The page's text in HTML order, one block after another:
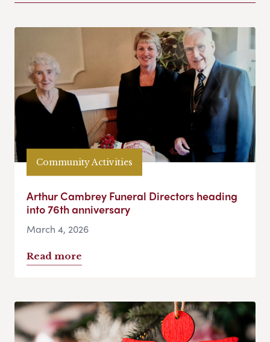
Community Activities
Arthur Cambrey Funeral Directors heading
into 76th anniversary
March 4, 2026
Read more